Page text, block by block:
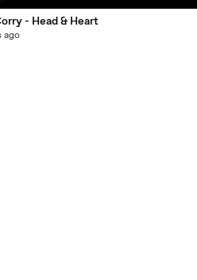
- Head & Heart
ago